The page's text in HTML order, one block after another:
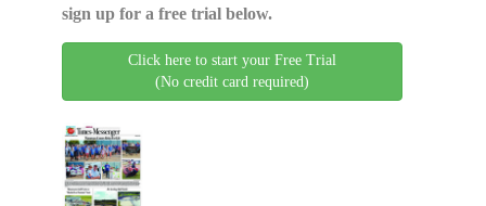
sign up for a free trial below.
Click here to start your Free Trial
(No credit card required)